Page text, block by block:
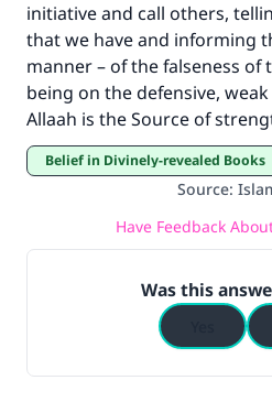
initiative and call others,
that we have and informing
manner – of the falseness of
being on the defensive,
Allaah is the Source of
Belief in Divinely-revealed Books
Source:
Have Feedback
Was this